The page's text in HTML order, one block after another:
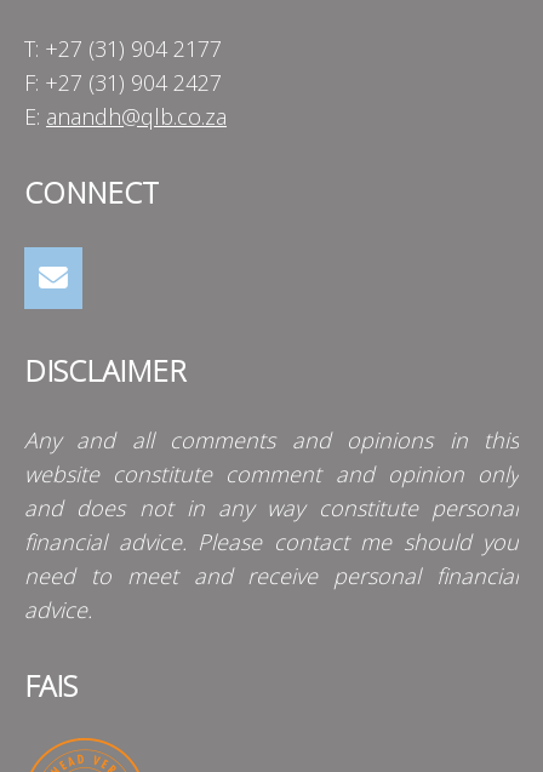
T: +27 (31) 904 2177
F: +27 (31) 904 2427
E: anandh@qlb.co.za
CONNECT
DISCLAIMER
Any and all comments and opinions in this
website constitute comment and opinion only
and does not in any way constitute personal
financial advice. Please contact me should you
need to meet and receive personal financial
advice.
FAIS